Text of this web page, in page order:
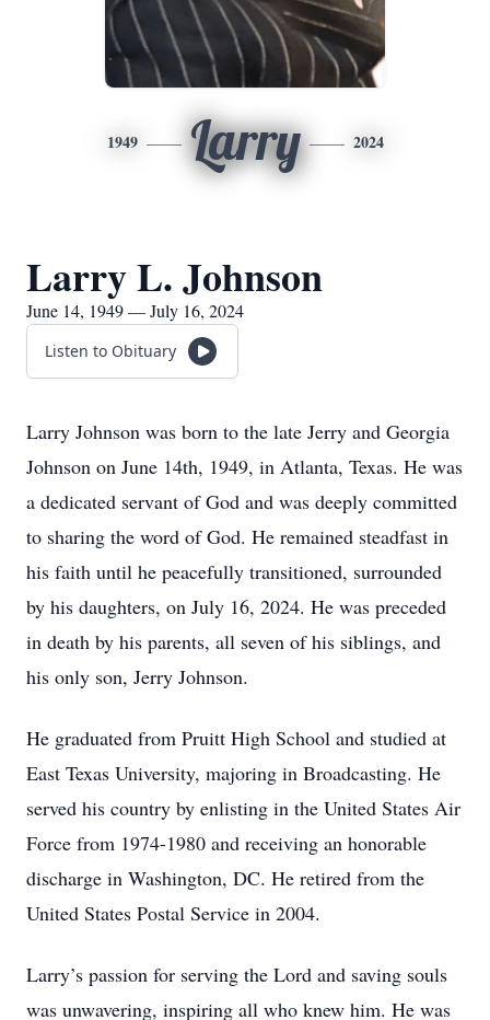
1949 Larry 2024
Larry L. Johnson
June 14, 1949 — July 16, 2024
Listen to Obituary
Larry Johnson was born to the late Jerry and Georgia
Johnson on June 14th, 1949, in Atlanta, Texas. He was
a dedicated servant of God and was deeply committed
to sharing the word of God. He remained steadfast in
his faith until he peacefully transitioned, surrounded
by his daughters, on July 16, 2024. He was preceded
in death by his parents, all seven of his siblings, and
his only son, Jerry Johnson.
He graduated from Pruitt High School and studied at
East Texas University, majoring in Broadcasting. He
served his country by enlisting in the United States Air
Force from 1974-1980 and receiving an honorable
discharge in Washington, DC. He retired from the
United States Postal Service in 2004.
Larry’s passion for serving the Lord and saving souls
was unwavering, inspiring all who knew him. He was